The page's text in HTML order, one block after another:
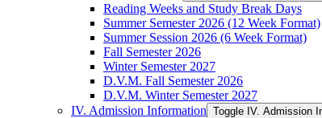
Reading Weeks and Study Break Days
Summer Semester 2026 (12 Week Format)
Summer Session 2026 (6 Week Format)
Fall Semester 2026
Winter Semester 2027
D.V.M. Fall Semester 2026
D.V.M. Winter Semester 2027
IV. Admission Information Toggle IV. Admission